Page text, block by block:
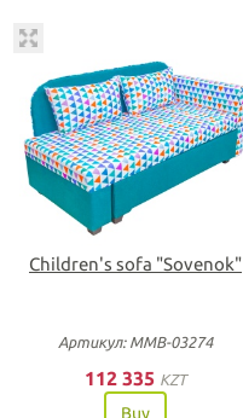
Children's sofa "Sovenok"
Артикул: ММВ-03274
112 335 KZT
Buy